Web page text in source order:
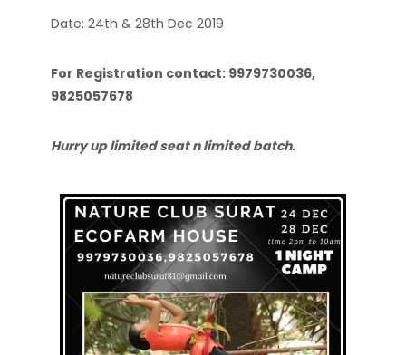
Date: 24th & 28th Dec 2019
For Registration contact: 9979730036,
9825057678
Hurry up limited seat n limited batch.